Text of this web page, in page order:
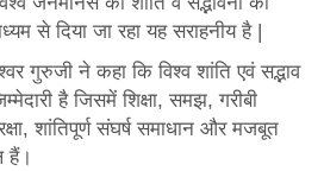
से दिया जा रहा यह सराहनीय है |
गुरुजी ने कहा कि विश्व शांति एवं सद्भाव
है जिसमें शिक्षा, समझ, गरीबी
शांतिपूर्ण संघर्ष समाधान और मजबूत
हैं।